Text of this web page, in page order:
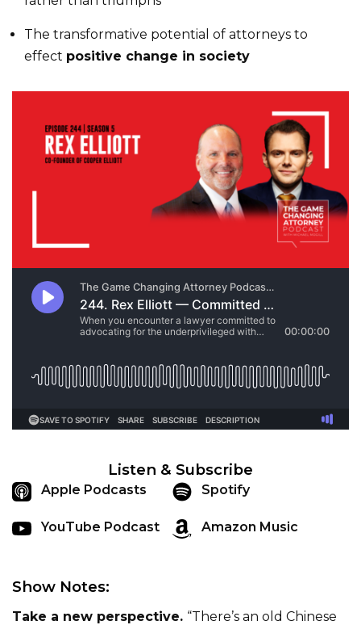
The transformative potential of attorneys to
effect positive change in society
Listen & Subscribe
Apple Podcasts Spotify
YouTube Podcast Amazon Music
Show Notes:
Take a new perspective. “There’s an old Chinese